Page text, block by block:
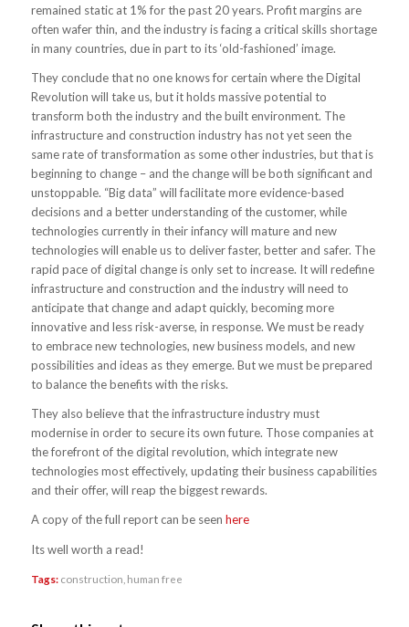
remained static at 1% for the past 20 years. Profit margins are
often wafer thin, and the industry is facing a critical skills shortage
in many countries, due in part to its ‘old-fashioned’ image.
They conclude that no one knows for certain where the Digital
Revolution will take us, but it holds massive potential to
transform both the industry and the built environment. The
infrastructure and construction industry has not yet seen the
same rate of transformation as some other industries, but that is
beginning to change – and the change will be both significant and
unstoppable. “Big data” will facilitate more evidence-based
decisions and a better understanding of the customer, while
technologies currently in their infancy will mature and new
technologies will enable us to deliver faster, better and safer. The
rapid pace of digital change is only set to increase. It will redefine
infrastructure and construction and the industry will need to
anticipate that change and adapt quickly, becoming more
innovative and less risk-averse, in response. We must be ready
to embrace new technologies, new business models, and new
possibilities and ideas as they emerge. But we must be prepared
to balance the benefits with the risks.
They also believe that the infrastructure industry must
modernise in order to secure its own future. Those companies at
the forefront of the digital revolution, which integrate new
technologies most effectively, updating their business capabilities
and their offer, will reap the biggest rewards.
A copy of the full report can be seen here
Its well worth a read!
Tags: construction human free